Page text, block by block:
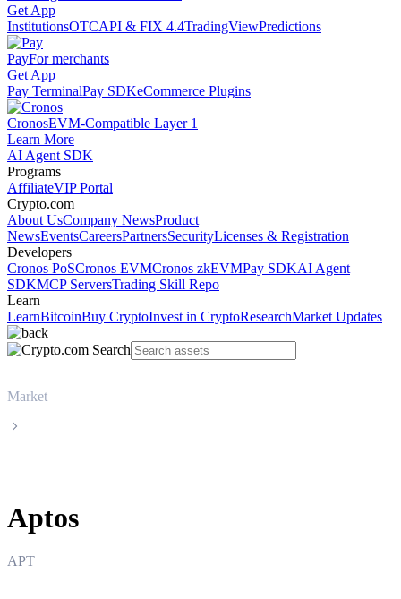
Get App
InstitutionsOTCAPI & FIX 4.4TradingViewPredictions
PayFor merchants
Get App
Pay TerminalPay SDKeCommerce Plugins
CronosEVM-Compatible Layer 1
Learn More
AI Agent SDK
Programs
AffiliateVIP Portal
Crypto.com
About UsCompany NewsProduct
NewsEventsCareersPartnersSecurityLicenses & Registration
Developers
Cronos PoSCronos EVMCronos zkEVMPay SDKAI Agent
SDKMCP ServersTrading Skill Repo
Learn
LearnBitcoinBuy CryptoInvest in CryptoResearchMarket Updates
Market
Aptos
APT